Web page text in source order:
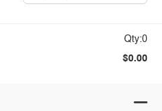
Qty:0
$0.00